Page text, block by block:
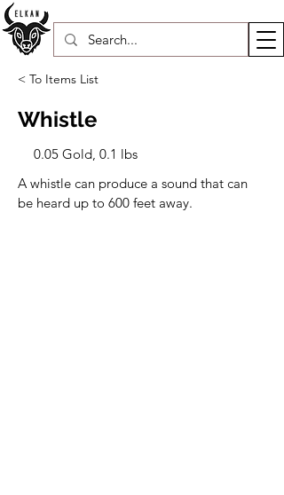
< To Items List
Whistle
0.05 Gold, 0.1 lbs
A whistle can produce a sound that can
be heard up to 600 feet away.